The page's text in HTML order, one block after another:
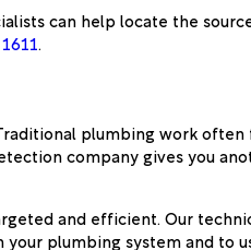
can help locate the
1611.
plumbing work
company gives you
and efficient. Our
plumbing system and to